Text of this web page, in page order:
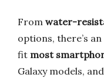
From water-
options, there’s
fit most
Galaxy models,